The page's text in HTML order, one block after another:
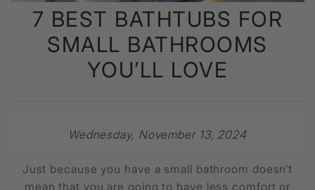
7 BEST BATHTUBS FOR
SMALL BATHROOMS
YOU’LL LOVE
Wednesday, November 13, 2024
Just because you have a small bathroom doesn’t
mean that you are going to have less comfort or